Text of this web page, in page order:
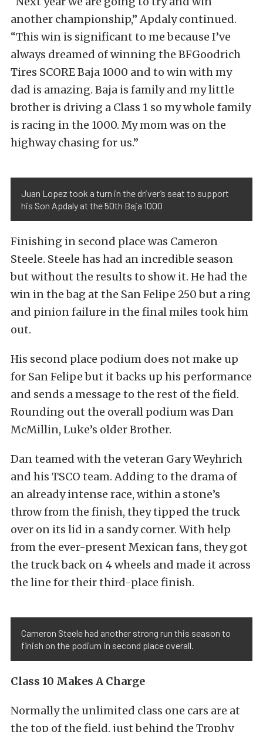
another championship,” Apdaly continued.
“This win is significant to me because I’ve
always dreamed of winning the BFGoodrich
Tires SCORE Baja 1000 and to win with my
dad is amazing. Baja is family and my little
brother is driving a Class 1 so my whole family
is racing in the 1000. My mom was on the
highway chasing for us.”
Juan Lopez took a turn in the driver’s seat to support
his Son Apdaly at the 50th Baja 1000
Finishing in second place was Cameron
Steele. Steele has had an incredible season
but without the results to show it. He had the
win in the bag at the San Felipe 250 but a ring
and pinion failure in the final miles took him
out.
His second place podium does not make up
for San Felipe but it backs up his performance
and sends a message to the rest of the field.
Rounding out the overall podium was Dan
McMillin, Luke’s older Brother.
Dan teamed with the veteran Gary Weyhrich
and his TSCO team. Adding to the drama of
an already intense race, within a stone’s
throw from the finish, they tipped the truck
over on its lid in a sandy corner. With help
from the ever-present Mexican fans, they got
the truck back on 4 wheels and made it across
the line for their third-place finish.
Cameron Steele had another strong run this season to
finish on the podium in second place overall.
Class 10 Makes A Charge
Normally the unlimited class one cars are at
the top of the field, just behind the Trophy